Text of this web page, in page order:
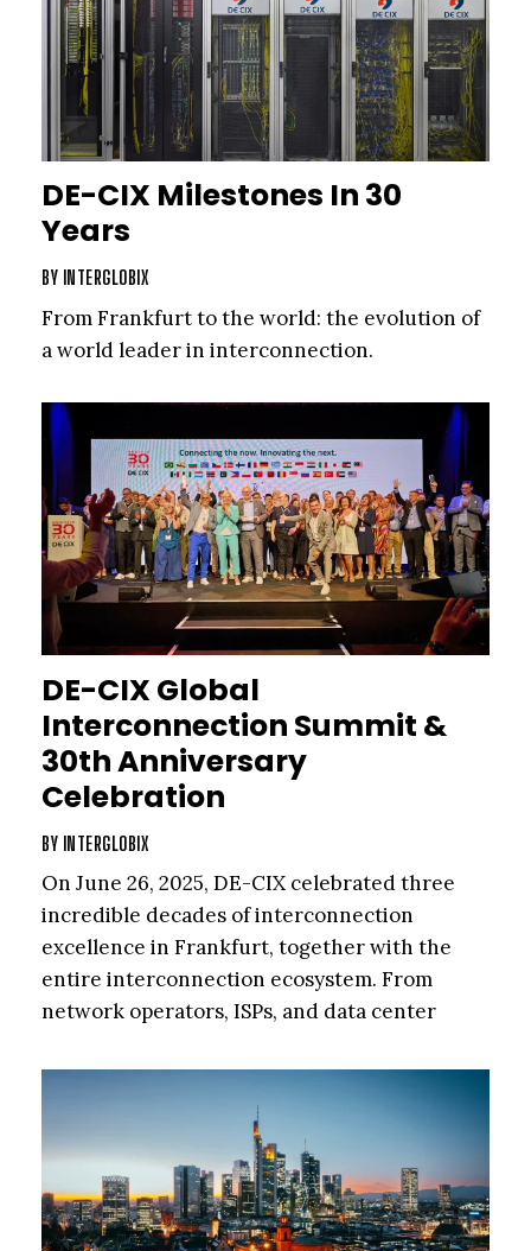
DE-CIX Milestones In 30
Years
BY INTERGLOBIX
From Frankfurt to the world: the evolution of
a world leader in interconnection.
DE-CIX Global
Interconnection Summit &
30th Anniversary
Celebration
BY INTERGLOBIX
On June 26, 2025, DE-CIX celebrated three
incredible decades of interconnection
excellence in Frankfurt, together with the
entire interconnection ecosystem. From
network operators, ISPs, and data center
the visionaries who helped shape the Internet
as we know it, the global community has been
at the heart of driving digital transformation
for the past 30 years. In this section, we bring
you some highlights from the DE-CIX 30-year
anniversary celebration.